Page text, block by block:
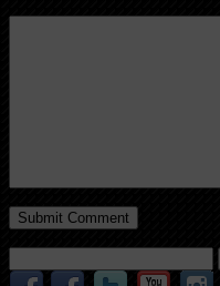
for: